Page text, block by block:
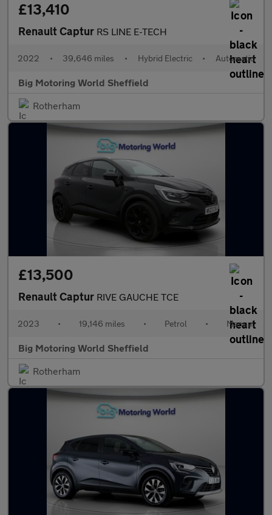
£13,410
Renault Captur RS LINE E-TECH
2022 • 39,646 miles • Hybrid Electric • Automatic
Big Motoring World Sheffield
Rotherham
£13,500
Renault Captur RIVE GAUCHE TCE
2023 • 19,146 miles • Petrol • Manual
Big Motoring World Sheffield
Rotherham